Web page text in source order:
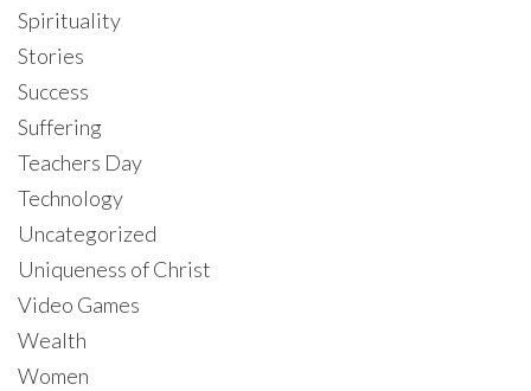
Spirituality
Stories
Success
Suffering
Teachers Day
Technology
Uncategorized
Uniqueness of Christ
Video Games
Wealth
Women